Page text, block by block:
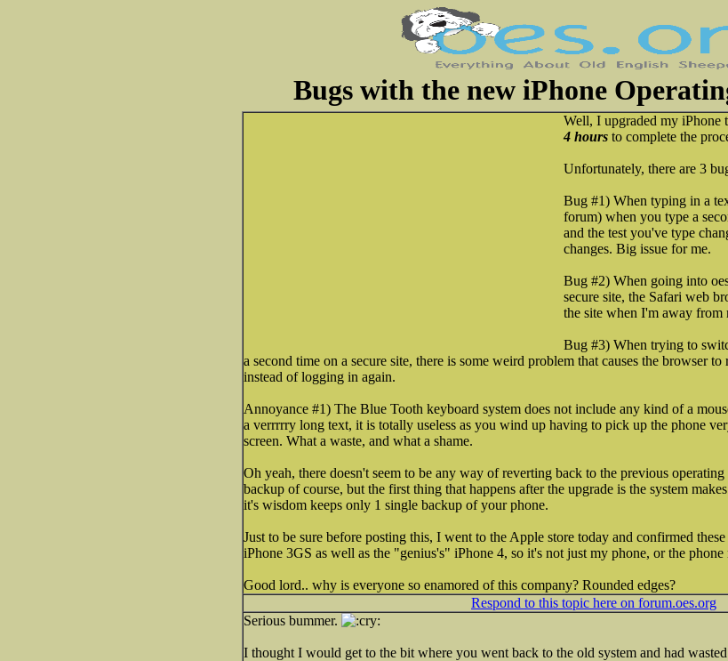
Bugs with the new iPhone
Well, I upgraded my iPhone
4 hours to complete the
Unfortunately, there are 3
Bug #1) When typing in a
forum) when you type a
and the test you've type
changes. Big issue for me.
Bug #2) When going into
secure site, the Safari web
the site when I'm away from
Bug #3) When trying to
a second time on a secure site, there is some weird problem that causes the browser
instead of logging in again.
Annoyance #1) The Blue Tooth keyboard system does not include any kind of a
a verrrrry long text, it is totally useless as you wind up having to pick up the phone
screen. What a waste, and what a shame.
Oh yeah, there doesn't seem to be any way of reverting back to the previous
backup of course, but the first thing that happens after the upgrade is the system
it's wisdom keeps only 1 single backup of your phone.
Just to be sure before posting this, I went to the Apple store today and confirmed
iPhone 3GS as well as the "genius's" iPhone 4, so it's not just my phone, or the phone
Good lord.. why is everyone so enamored of this company? Rounded edges?
Respond to this topic here on forum.oes.org
Serious bummer.
I thought I would get to the bit where you went back to the old system and had